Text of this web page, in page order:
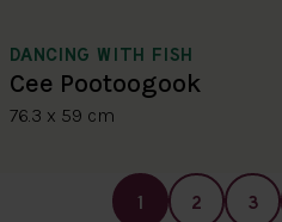
DANCING WITH FISH
Cee Pootoogook
76.3 x 59 cm
1 2 3